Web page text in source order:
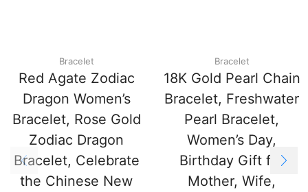
Bracelet
Red Agate Zodiac
Dragon Women’s
Bracelet, Rose Gold
Zodiac Dragon
Bracelet, Celebrate
the Chinese New
Bracelet
18K Gold Pearl Chain
Bracelet, Freshwater
Pearl Bracelet,
Women’s Day,
Birthday Gift for
Mother, Wife,